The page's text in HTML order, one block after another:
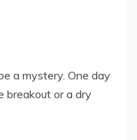
a mystery. One day
breakout or a dry